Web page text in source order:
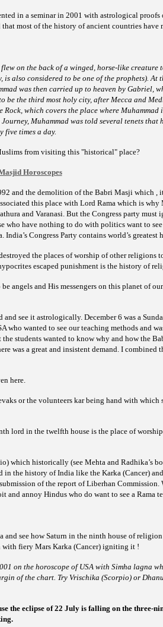
in a seminar in2001 with astrological proofs
most of the history of ancient countries have
on the back of a winged, horse-like creature
also considered to be one of the prophets). At
was then carried up to heaven by Gabriel,
be the third most holy city, after Mecca and
Rock, which covers the place where Muhammad
Muhammad was told several tenets
five times a day.
from visiting this "historical" place?
Horoscopes
and the demolition of the Babri Masji which ,
this place with Lord Rama which is why
and Varanasi. But the Congress party must
who have nothing to do with politics want to see
Congress Party contains world’s greatest
the places ofworship of other religions
escaped punishment is the history of
angels and His messengers on this planet of
see it astrologically. December 6 was a
wanted to see our teaching methods and
students wanted to know why and how the
was a great and insistent demand. I combined
here.
or the volunteers karbeing hand with which
lord in the twelfth house is the place of
which historically (see Mehta and Radhika’s
the history of India like the Karka (Cancer)
of the report of Liberhan
and annoy Hindus who do want to see a Rama
see how Saturn in the ninth house of
with fiery Mars Karka (Cancer) igniting it !
on the horoscope of USA with Simha lagna
of the chart. Try Vrischika (Scorpio) or
the eclipse of 22 July is falling on the three-